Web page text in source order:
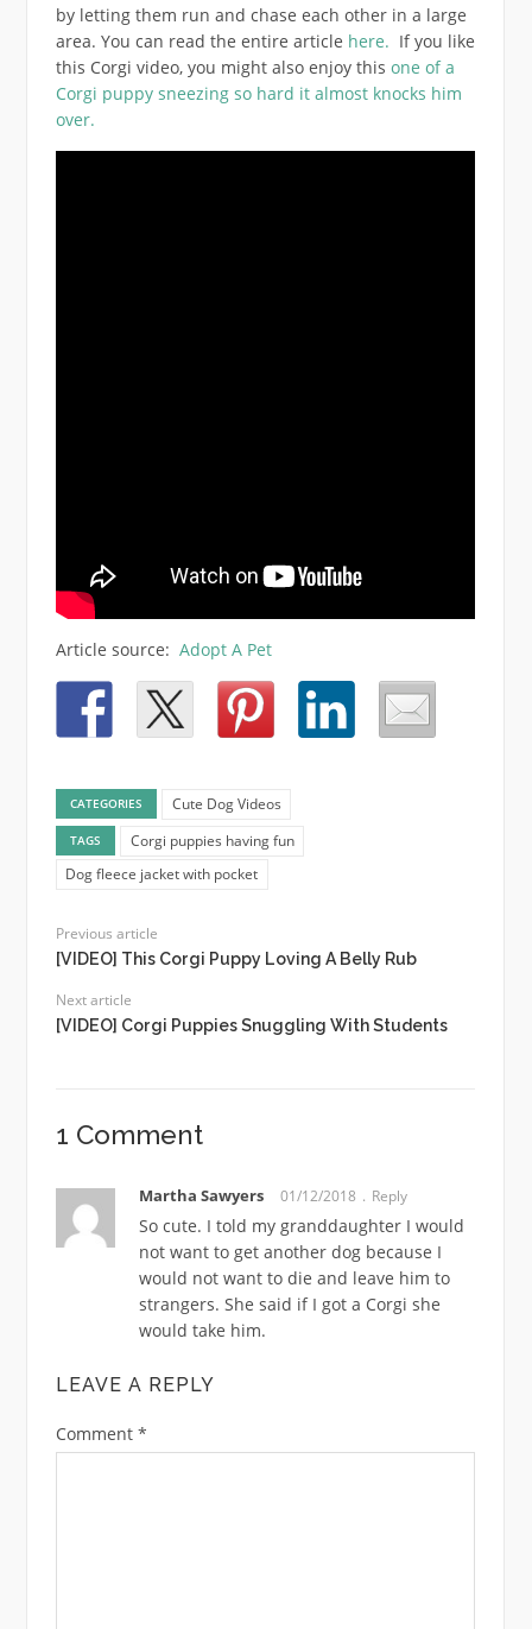
by letting them run and chase each other in a large
area. You can read the entire article here. If you like
this Corgi video, you might also enjoy this one of a
Corgi puppy sneezing so hard it almost knocks him
over.
Article source: Adopt A Pet
CATEGORIES Cute Dog Videos
TAGS
Corgi puppies having fun
Dog fleece jacket with pocket
Previous article
[VIDEO] This Corgi Puppy Loving A Belly Rub
Next article
[VIDEO] Corgi Puppies Snuggling With Students
1 Comment
Martha Sawyers 01/12/2018 Reply
So cute. I told my granddaughter I would
not want to get another dog because I
would not want to die and leave him to
strangers. She said if I got a Corgi she
would take him.
LEAVE A REPLY
Comment *